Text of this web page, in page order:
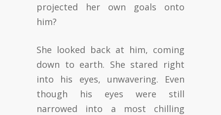
projected her own goals onto
him?
She looked back at him, coming
down to earth. She stared right
into his eyes, unwavering. Even
though his eyes were still
narrowed into a most chilling